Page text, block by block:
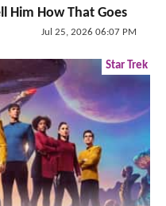
Him How That Goes
Jul 25, 2026 06:07 PM
Star Trek